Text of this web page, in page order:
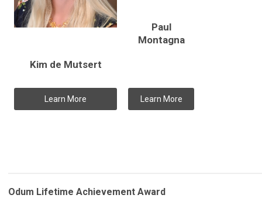
Kim de Mutsert
Paul
Montagna
Learn More Learn More
Odum Lifetime Achievement Award